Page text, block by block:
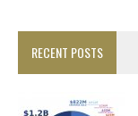
RECENT POSTS